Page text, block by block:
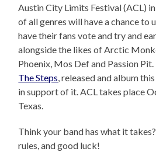
Austin City Limits Festival (ACL)
of all genres will have a chance to
have their fans vote and try and
alongside the likes of Arctic
Phoenix, Mos Def and Passion Pit.
The Steps, released and album
in support of it. ACL takes place
Texas.
Think your band has what it
rules, and good luck!